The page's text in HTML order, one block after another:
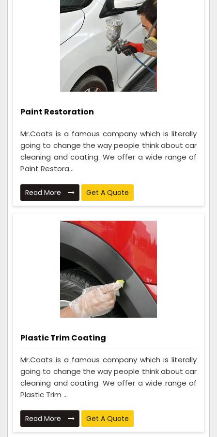
Paint Restoration
Mr.Coats is a famous company which is literally
going to change the way people think about car
cleaning and coating. We offer a wide range of
Paint Restora...
Read More Get A Quote
Plastic Trim Coating
Mr.Coats is a famous company which is literally
going to change the way people think about car
cleaning and coating. We offer a wide range of
Plastic Trim ...
Read More Get A Quote